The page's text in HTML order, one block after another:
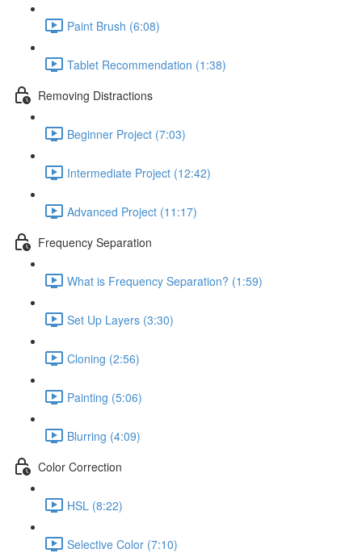
Paint Brush (6:08)
Tablet Recommendation (1:38)
Removing Distractions
Beginner Project (7:03)
Intermediate Project (12:42)
Advanced Project (11:17)
Frequency Separation
What is Frequency Separation? (1:59)
Set Up Layers (3:30)
Cloning (2:56)
Painting (5:06)
Blurring (4:09)
Color Correction
HSL (8:22)
Selective Color (7:10)